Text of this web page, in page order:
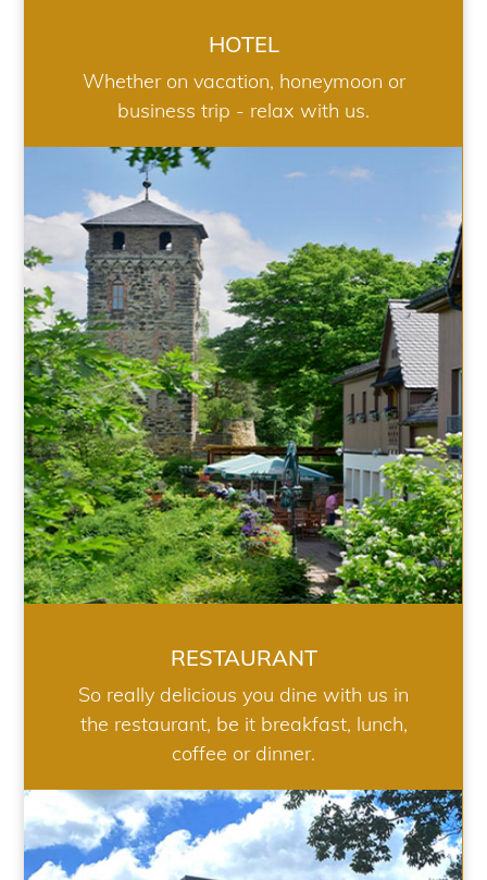
HOTEL
Whether on vacation, honeymoon or
business trip - relax with us.
RESTAURANT
RESTAURANT
So really delicious you dine with us in
the restaurant, be it breakfast, lunch,
coffee or dinner.